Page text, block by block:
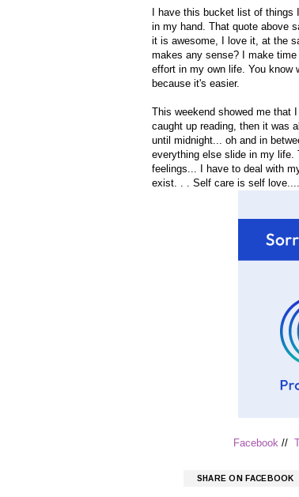
I have this bucket list of
in my hand. That quote above
it is awesome, I love it, at the
makes any sense? I make
effort in my own life. You know
because it's easier.
This weekend showed me that
caught up reading, then it was
until midnight... oh and in
everything else slide in my life.
feelings... I have to deal with
exist. . . Self care is self love....
Facebook//
SHARE ON FACEBOOK